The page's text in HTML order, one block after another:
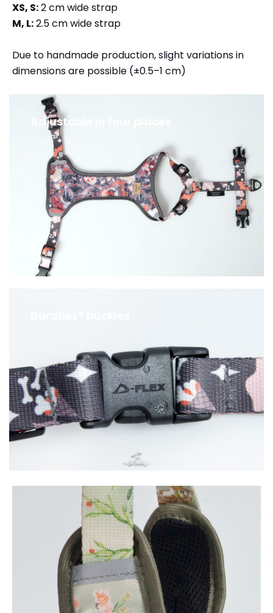
XS, S:2 cm wide strap
M, L:2.5 cm wide strap
Due to handmade production, slight variations in
dimensions are possible (±0.5–1 cm)
Adjustable in four places